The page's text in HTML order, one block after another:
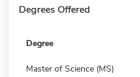
Degrees Offered
Degree
Master of Science (MS)